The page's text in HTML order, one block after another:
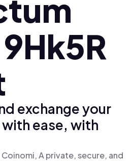
exchange your
ease, with
A private, secure, and